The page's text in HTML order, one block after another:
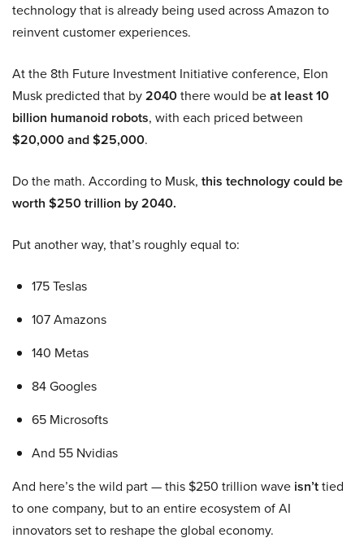
technology that is already being used across Amazon to
reinvent customer experiences.
At the 8th Future Investment Initiative conference, Elon
Musk predicted that by2040there would beat least 10
billion humanoid robots, with each priced between
$20,000 and $25,000.
Do the math. According to Musk, this technology could be
worth $250 trillion by 2040.
Put another way, that’s roughly equal to:
175 Teslas
107 Amazons
140 Metas
84 Googles
65 Microsofts
And 55 Nvidias
And here’s the wild part — this $250 trillion wave isn’ttied
to one company, but to an entire ecosystem of AI
innovators set to reshape the global economy.